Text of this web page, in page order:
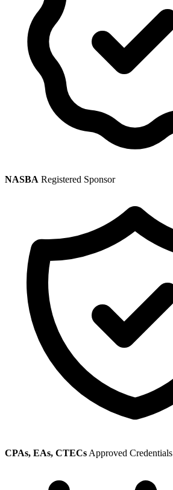
NASBA Registered Sponsor
CPAs, EAs, CTECs Approved Credentials